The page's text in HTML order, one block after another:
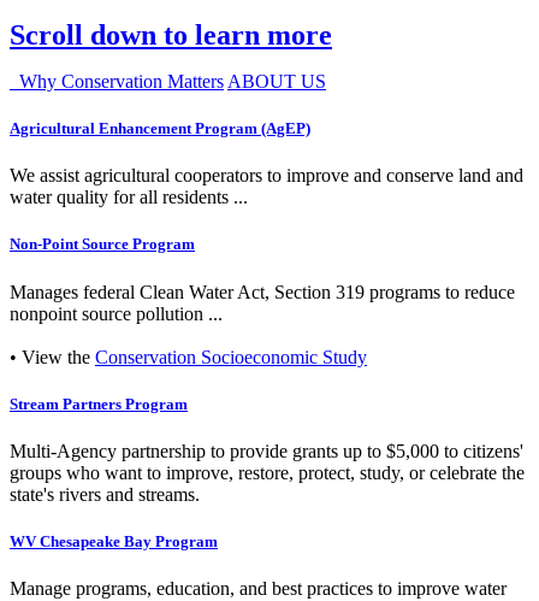
Scroll down to learn more
Why Conservation Matters ABOUT US
Agricultural Enhancement Program (AgEP)
We assist agricultural cooperators to improve and conserve land and
water quality for all residents ...
Non-Point Source Program
Manages federal Clean Water Act, Section 319 programs to reduce
nonpoint source pollution ...
• View the Conservation Socioeconomic Study
Stream Partners Program
Multi-Agency partnership to provide grants up to $5,000 to citizens'
groups who want to improve, restore, protect, study, or celebrate the
state's rivers and streams.
WV Chesapeake Bay Program
Manage programs, education, and best practices to improve water